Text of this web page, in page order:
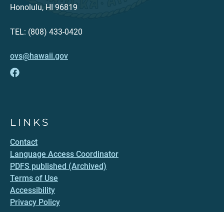
Honolulu, HI 96819
TEL: (808) 433-0420
ovs@hawaii.gov
LINKS
Contact
Language Access Coordinator
PDFS published (Archived)
Terms of Use
Accessibility
Privacy Policy